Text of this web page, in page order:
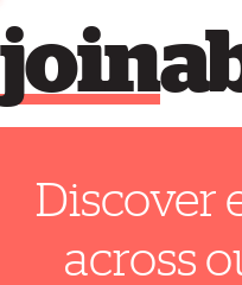
join
Discover
across